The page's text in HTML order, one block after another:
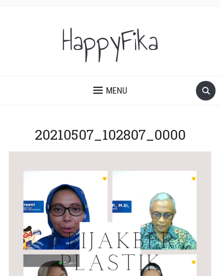
HappyFika
MENU
20210507_102807_0000